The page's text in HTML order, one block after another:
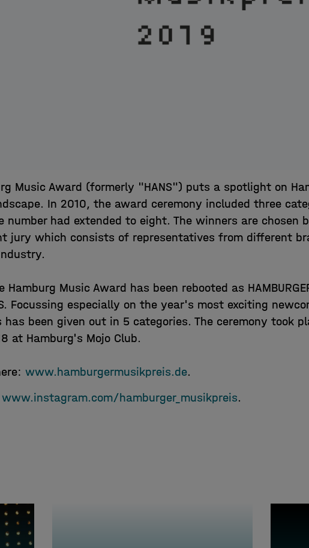
Music Award (formerly "HANS") puts a spotlight on
In 2010, the award ceremony included three
number had extended to eight. The winners are chosen
jury which consists of representatives from different
Hamburg Music Award has been rebooted as
Focussing especially on the year's most exciting
been given out in 5 categories. The ceremony took
at Hamburg's Mojo Club.
www.hamburgermusikpreis.de.
www.instagram.com/hamburger_musikpreis.